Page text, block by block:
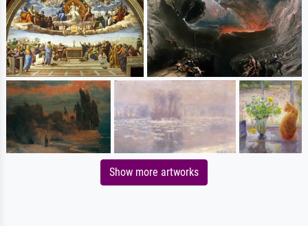
Show more artworks